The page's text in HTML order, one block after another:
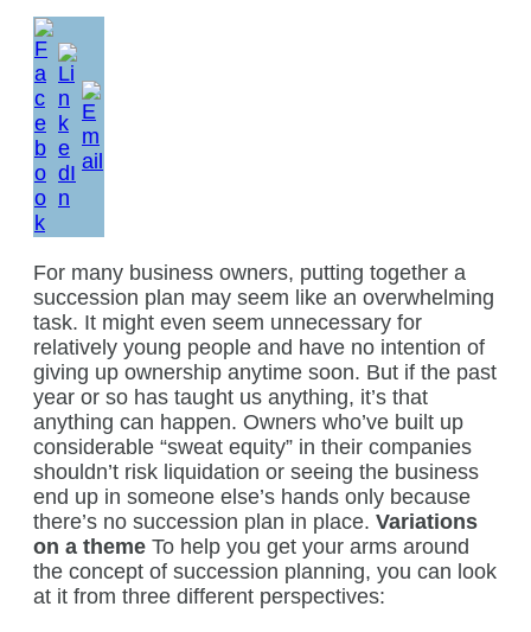
For many business owners, putting together a
succession plan may seem like an overwhelming
task. It might even seem unnecessary for
relatively young people and have no intention of
giving up ownership anytime soon. But if the past
year or so has taught us anything, it’s that
anything can happen. Owners who’ve built up
considerable “sweat equity” in their companies
shouldn’t risk liquidation or seeing the business
end up in someone else’s hands only because
there’s no succession plan in place. Variations
on a theme To help you get your arms around
the concept of succession planning, you can look
at it from three different perspectives: